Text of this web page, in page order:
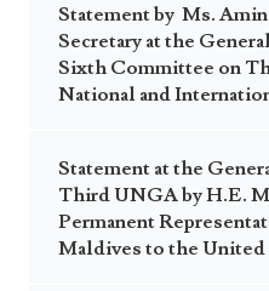
Statement by Ms.
Secretary at the
Sixth Committee on
National and
Statement at the
Third UNGA by H.E.
Permanent
Maldives to the United